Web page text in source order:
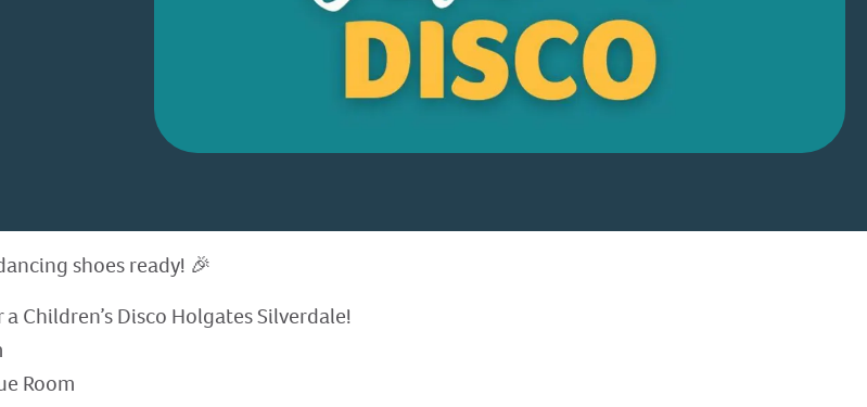
shoes ready! 🎉
a Children’s Disco Holgates Silverdale!
Room